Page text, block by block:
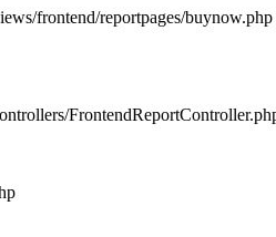
frontend/reportpages/buynow.php